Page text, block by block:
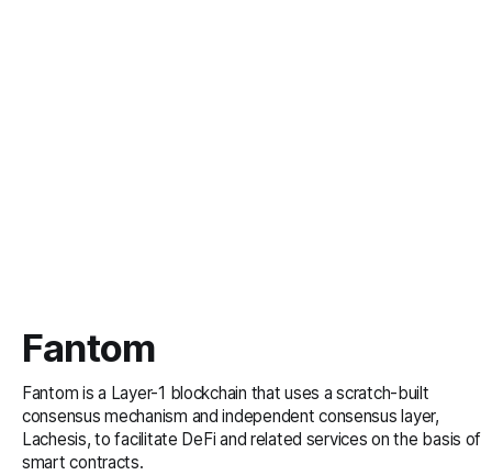
Fantom
Fantom is a Layer-1 blockchain that uses a scratch-built
consensus mechanism and independent consensus layer,
Lachesis, to facilitate DeFi and related services on the basis of
smart contracts.